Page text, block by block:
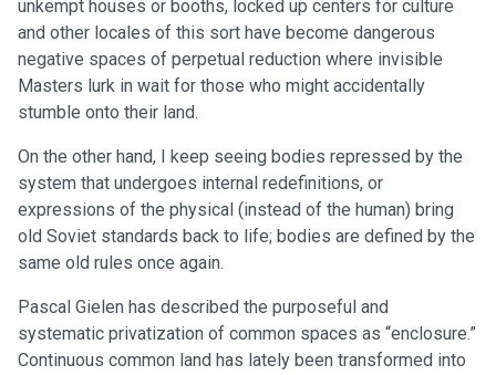
unkempt houses or booths, locked up centers for culture
and other locales of this sort have become dangerous
negative spaces of perpetual reduction where invisible
Masters lurk in wait for those who might accidentally
stumble onto their land.
On the other hand, I keep seeing bodies repressed by the
system that undergoes internal redefinitions, or
expressions of the physical (instead of the human) bring
old Soviet standards back to life; bodies are defined by the
same old rules once again.
Pascal Gielen has described the purposeful and
systematic privatization of common spaces as “enclosure.”
Continuous common land has lately been transformed into